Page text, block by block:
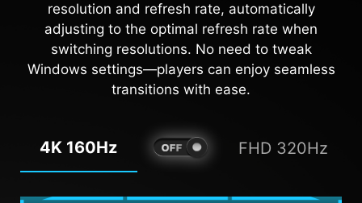
resolution and refresh rate, automatically
adjusting to the optimal refresh rate when
switching resolutions. No need to tweak
Windows settings—players can enjoy seamless
transitions with ease.
4K 160Hz FHD 320Hz
AI VISION OFF AI VISION ON